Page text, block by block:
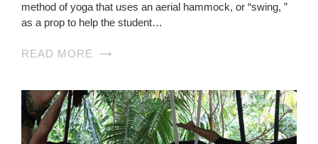
method of yoga that uses an aerial hammock, or “swing, ”
as a prop to help the student…
READ MORE